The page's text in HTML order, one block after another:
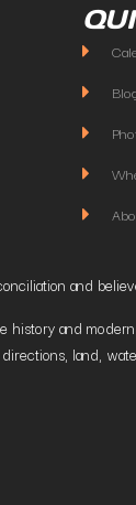
and
and
land,